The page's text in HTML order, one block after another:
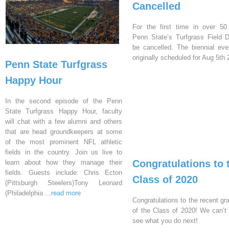
Penn State Turfgrass
Happy Hour
In the second episode of the Penn
State Turfgrass Happy Hour, faculty
will chat with a few alumni and others
that are head groundkeepers at some
of the most prominent NFL athletic
fields in the country. Join us live to
learn about how they manage their
fields. Guests include: Chris Ecton
(Pittsburgh Steelers)Tony Leonard
(Philadelphia ...read more
Cancelled
For the first time in over 50
Penn State’s Turfgrass Field
be cancelled. The biennial
originally scheduled for Aug 5th
Congratulations to
Class of 2020
Congratulations to the recent
of the Class of 2020! We
see what you do next!